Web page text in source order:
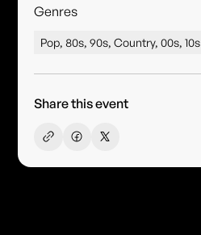
Genres
Pop, 80s, 90s, Country, 00s, 10s
Share this event